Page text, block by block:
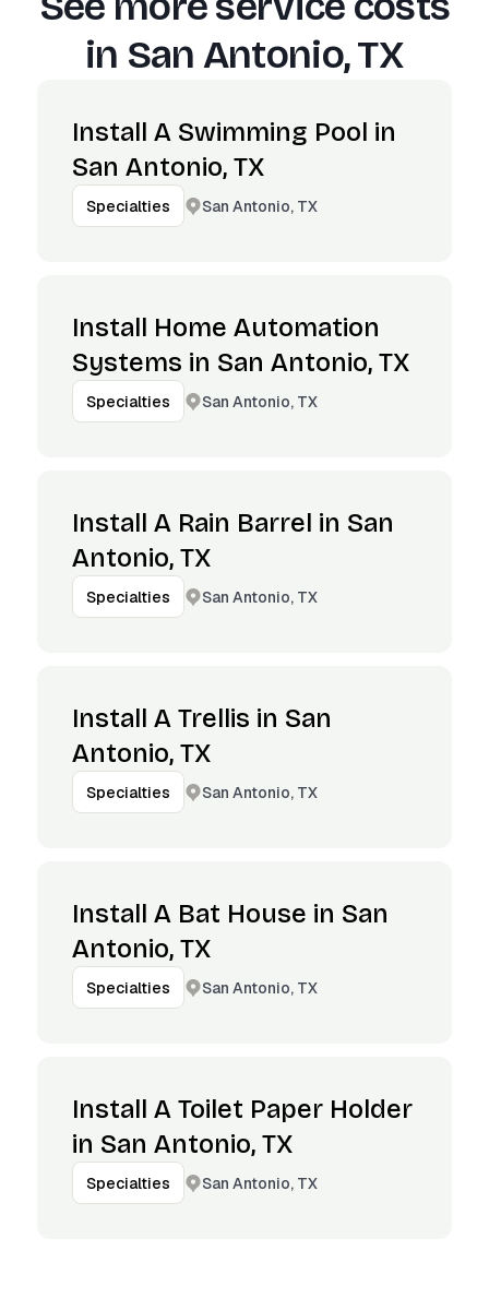
in San Antonio, TX
Install A Swimming Pool in
San Antonio, TX
Specialties San Antonio, TX
Install Home Automation
Systems in San Antonio, TX
Specialties San Antonio, TX
Install A Rain Barrel in San
Antonio, TX
Specialties San Antonio, TX
Install A Trellis in San
Antonio, TX
Specialties San Antonio, TX
Install A Bat House in San
Antonio, TX
Specialties San Antonio, TX
Install A Toilet Paper Holder
in San Antonio, TX
Specialties San Antonio, TX